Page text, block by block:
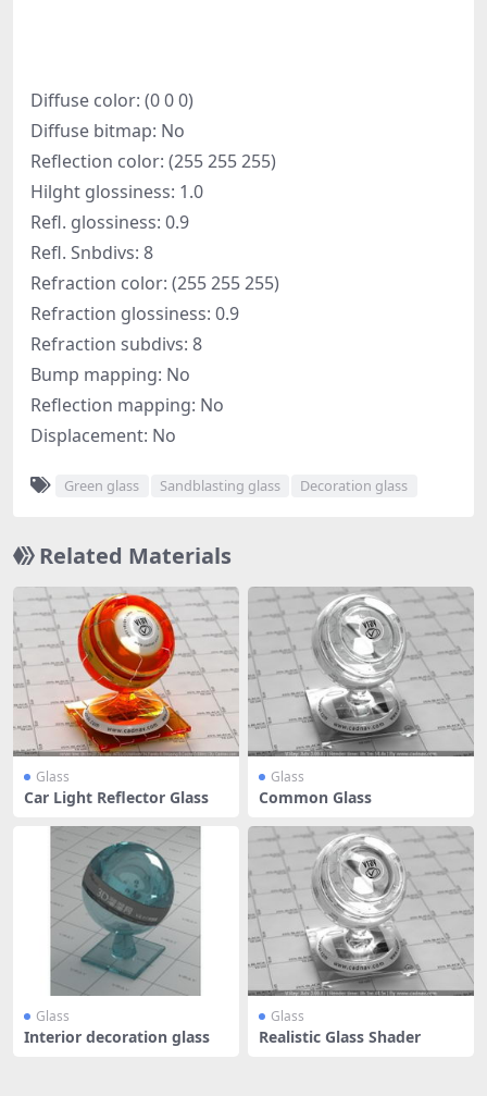
Diffuse color: (0 0 0)
Diffuse bitmap: No
Reflection color: (255 255 255)
Hilght glossiness: 1.0
Refl. glossiness: 0.9
Refl. Snbdivs: 8
Refraction color: (255 255 255)
Refraction glossiness: 0.9
Refraction subdivs: 8
Bump mapping: No
Reflection mapping: No
Displacement: No
Green glass Sandblasting glass Decoration glass
Related Materials
Glass
Car Light Reflector Glass
Glass
Common Glass
Glass
Interior decoration glass
Glass
Realistic Glass Shader